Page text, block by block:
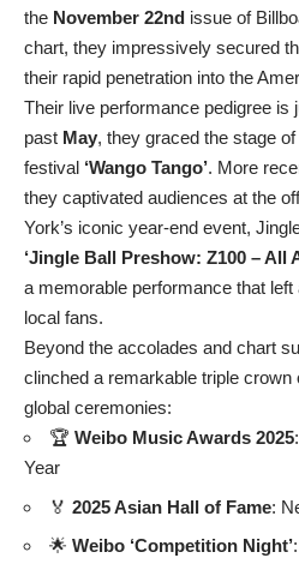
the November 22nd issue of
chart, they impressively secured
their rapid penetration into the
Their live performance pedigree is
past May, they graced the stage
festival ‘Wango Tango’. More
they captivated audiences at the
York’s iconic year-end event,
‘Jingle Ball Preshow: Z100 – All
a memorable performance that
local fans.
Beyond the accolades and chart
clinched a remarkable triple
global ceremonies:
🏆 Weibo Music Awards 2025
Year
🏅 2025 Asian Hall of Fame:
🌟 Weibo ‘Competition Night’